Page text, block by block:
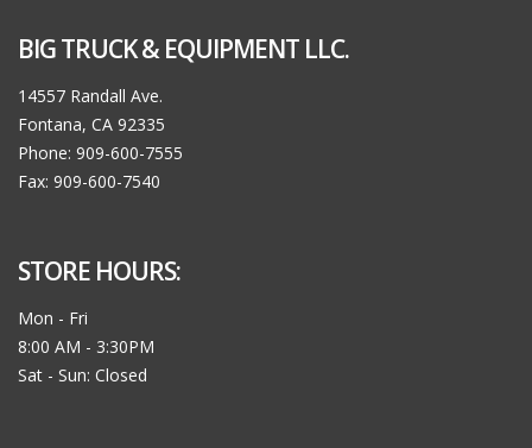
BIG TRUCK & EQUIPMENT LLC.
14557 Randall Ave.
Fontana, CA 92335
Phone: 909-600-7555
Fax: 909-600-7540
STORE HOURS:
Mon - Fri
8:00 AM - 3:30PM
Sat - Sun: Closed